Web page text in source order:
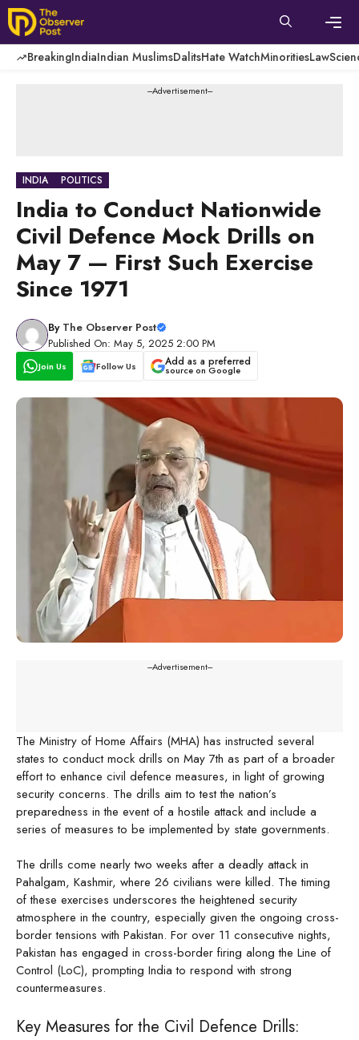
Skip
to
content
BreakingIndiaIndian MuslimsDalitsHate WatchMinoritiesLaw
---Advertisement---
INDIA POLITICS
India to Conduct Nationwide
Civil Defence Mock Drills on
May 7 — First Such Exercise
Since 1971
By The Observer Post
Published On: May 5, 2025 2:00 PM
Join Us Follow Us Add as a preferred
source on Google
---Advertisement---
The Ministry of Home Affairs (MHA) has instructed several
states to conduct mock drills on May 7th as part of a broader
effort to enhance civil defence measures, in light of growing
security concerns. The drills aim to test the nation’s
preparedness in the event of a hostile attack and include a
series of measures to be implemented by state governments.
The drills come nearly two weeks after a deadly attack in
Pahalgam, Kashmir, where 26 civilians were killed. The timing
of these exercises underscores the heightened security
atmosphere in the country, especially given the ongoing cross-
border tensions with Pakistan. For over 11 consecutive nights,
Pakistan has engaged in cross-border firing along the Line of
Control (LoC), prompting India to respond with strong
countermeasures.
Key Measures for the Civil Defence Drills: